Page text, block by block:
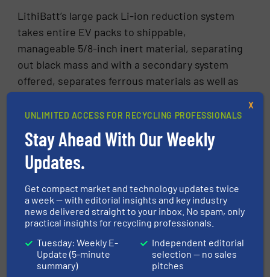
LithiBatt’s large pack Li-ion reduction system
takes entire EV packs to shippable,
manageable 5/8-inch inert material, separating
out black mass and with a secondary system
offered, separates ferrous materials as well as
non-ferrous metals such as copper and
aluminum.
According to Neuens, the large battery pack
reduction system can recover approximately
60% of the black mass, which is considered
valuable due to high demand for lithium,
cobalt, and nickel to manufacture new
batteries. However, the additional secondary
black mass separation rate of up to 95%.
UNLIMITED ACCESS FOR RECYCLING PROFESSIONALS
Stay Ahead With Our Weekly
Updates.
Get compact market and technology updates twice
a week — with editorial insights and key industry
news delivered straight to your inbox. No spam, only
practical insights for recycling professionals.
Tuesday: Weekly E-
Update (5-minute
summary)
Independent editorial
selection — no sales
pitches
X